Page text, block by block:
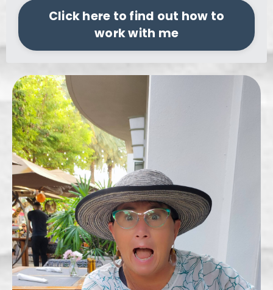
Click here to find out how to
work with me